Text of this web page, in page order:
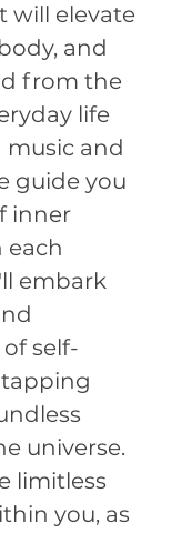
will elevate
and
from the
life
music and
guide you
inner
each
embark
self-
tapping
universe.
limitless
you, as